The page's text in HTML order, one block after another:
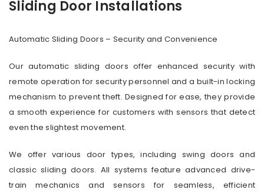
Sliding Door Installations
Automatic Sliding Doors – Security and Convenience
Our automatic sliding doors offer enhanced security with
remote operation for security personnel and a built-in locking
mechanism to prevent theft. Designed for ease, they provide
a smooth experience for customers with sensors that detect
even the slightest movement.
We offer various door types, including swing doors and
classic sliding doors. All systems feature advanced drive-
train mechanics and sensors for seamless, efficient